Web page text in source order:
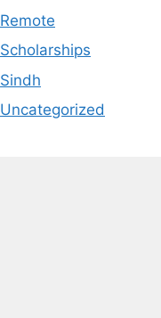
Remote
Scholarships
Sindh
Uncategorized